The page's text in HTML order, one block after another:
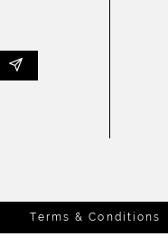
Terms & Conditions